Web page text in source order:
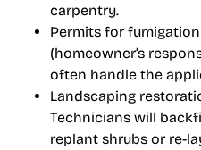
carpentry.
Permits for
(homeowner’s
often handle the
Landscaping
Technicians will
replant shrubs or re-